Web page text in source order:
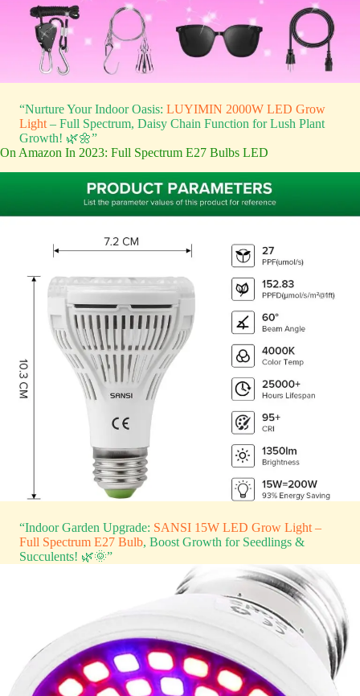
“Nurture Your Indoor Oasis: LUYIMIN 2000W LED Grow
Light – Full Spectrum, Daisy Chain Function for Lush Plant
Growth! 🌿🌼”
On Amazon In 2023: Full Spectrum E27 Bulbs LED
“Indoor Garden Upgrade: SANSI 15W LED Grow Light –
Full Spectrum E27 Bulb, Boost Growth for Seedlings &
Succulents! 🌿🌞”